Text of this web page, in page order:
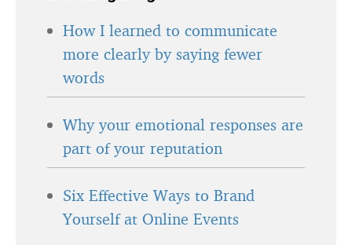
How I learned to communicate
more clearly by saying fewer
words
Why your emotional responses are
part of your reputation
Six Effective Ways to Brand
Yourself at Online Events